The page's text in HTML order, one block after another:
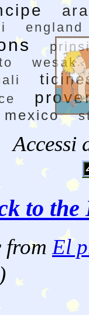
england
wesak
mexico
Accessi
to the
from El